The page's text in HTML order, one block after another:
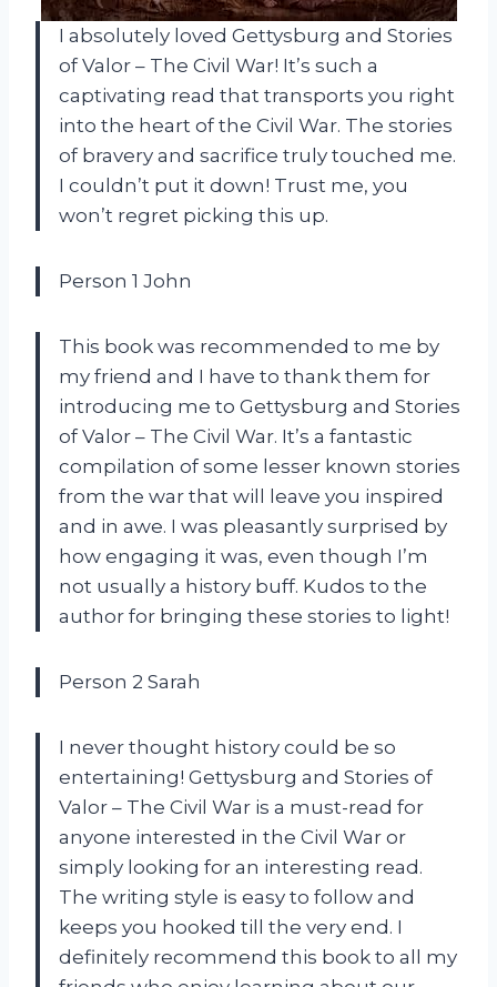
I absolutely loved Gettysburg and Stories
of Valor – The Civil War! It’s such a
captivating read that transports you right
into the heart of the Civil War. The stories
of bravery and sacrifice truly touched me.
I couldn’t put it down! Trust me, you
won’t regret picking this up.
Person 1 John
This book was recommended to me by
my friend and I have to thank them for
introducing me to Gettysburg and Stories
of Valor – The Civil War. It’s a fantastic
compilation of some lesser known stories
from the war that will leave you inspired
and in awe. I was pleasantly surprised by
how engaging it was, even though I’m
not usually a history buff. Kudos to the
author for bringing these stories to light!
Person 2 Sarah
I never thought history could be so
entertaining! Gettysburg and Stories of
Valor – The Civil War is a must-read for
anyone interested in the Civil War or
simply looking for an interesting read.
The writing style is easy to follow and
keeps you hooked till the very end. I
definitely recommend this book to all my